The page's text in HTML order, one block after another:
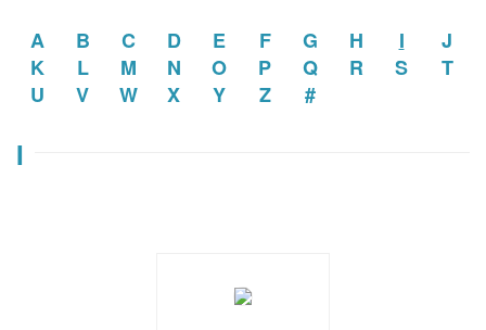
A B C D E F G H I
J
K
L M N O P Q R S
T
U
V W X Y Z #
I